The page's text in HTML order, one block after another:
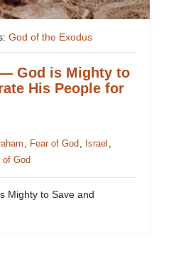
God of the Exodus
God is Mighty to
His People for
Fear of God Israel
of God
Mighty to Save and